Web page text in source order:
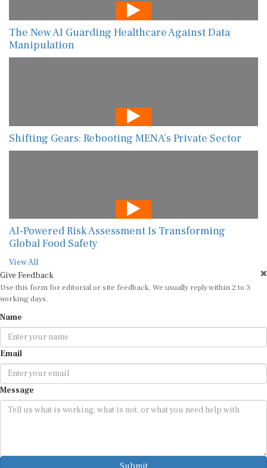
The New AI Guarding Healthcare Against Data
Manipulation
Shifting Gears: Rebooting MENA’s Private Sector
AI-Powered Risk Assessment Is Transforming
Global Food Safety
View All
Give Feedback
Use this form for editorial or site feedback. We usually reply within 2 to 3
working days.
Name
Email
Message